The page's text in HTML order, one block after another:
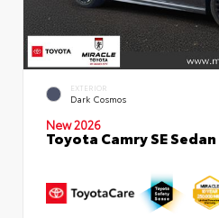
EXTERIOR
Dark Cosmos
New 2026
Toyota Camry SE Sedan